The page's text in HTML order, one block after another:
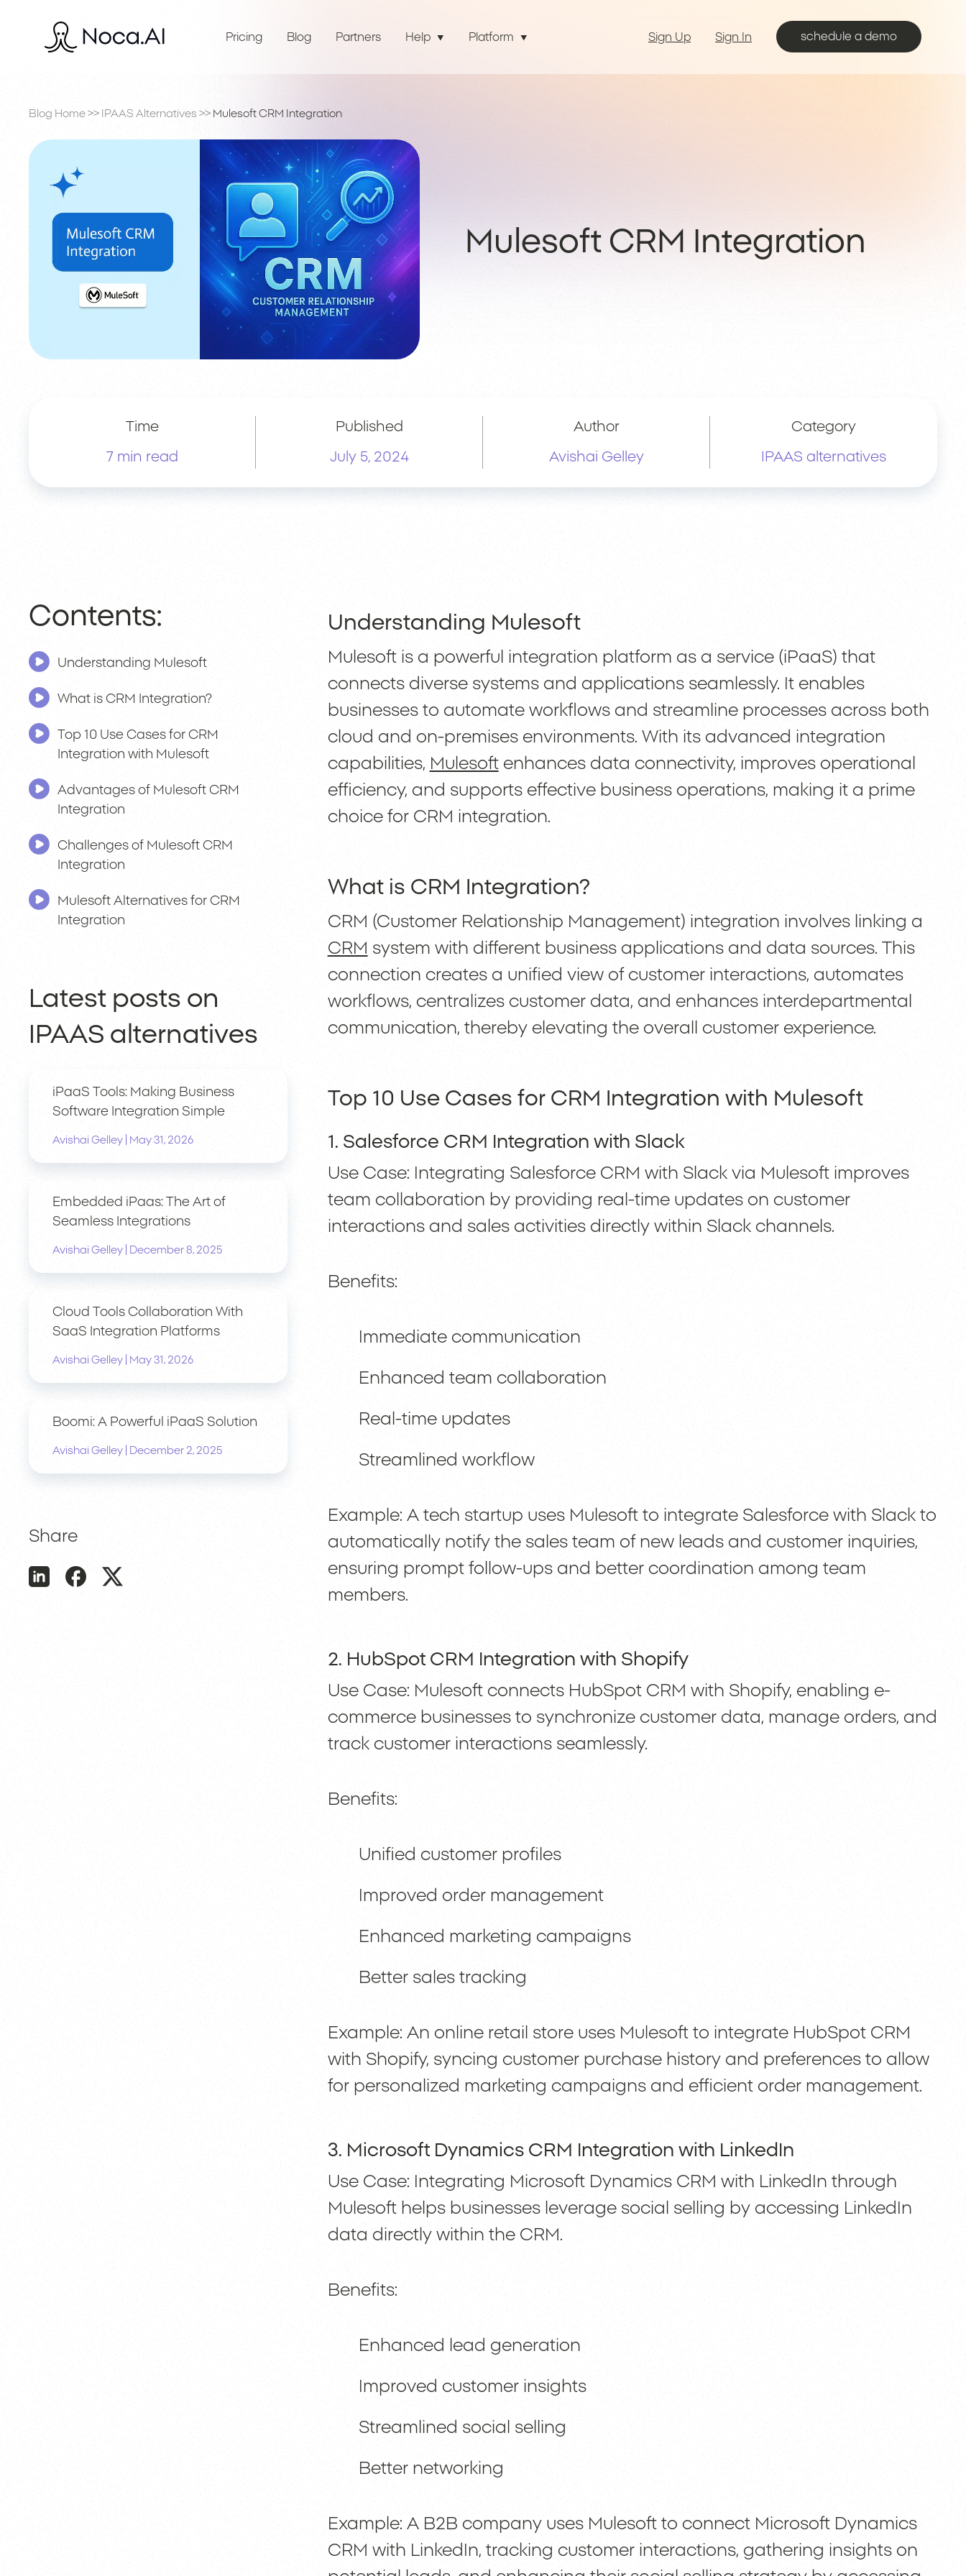
Pricing Blog Partners Help Platform Sign Up Sign In schedule a demo
Blog Home >> IPAAS Alternatives >> Mulesoft CRM Integration
Mulesoft CRM Integration
Time
7 min read
Published
July 5, 2024
Author
Avishai Gelley
Category
IPAAS alternatives
Contents:
Understanding Mulesoft
What is CRM Integration?
Top 10 Use Cases for CRM
Integration with Mulesoft
Advantages of Mulesoft CRM
Integration
Challenges of Mulesoft CRM
Integration
Mulesoft Alternatives for CRM
Integration
Latest posts on
IPAAS alternatives
iPaaS Tools: Making Business
Software Integration Simple
Avishai Gelley May 31, 2026
Embedded iPaas: The Art of
Seamless Integrations
Avishai Gelley December 8, 2025
Cloud Tools Collaboration With
SaaS Integration Platforms
Avishai Gelley May 31, 2026
Boomi: A Powerful iPaaS Solution
Avishai Gelley December 2, 2025
Share
Understanding Mulesoft
Mulesoft is a powerful integration platform as a service (iPaaS) that
connects diverse systems and applications seamlessly. It enables
businesses to automate workflows and streamline processes across both
cloud and on-premises environments. With its advanced integration
capabilities, Mulesoftenhances data connectivity, improves operational
efficiency, and supports effective business operations, making it a prime
choice for CRM integration.
What is CRM Integration?
CRM (Customer Relationship Management) integration involves linking a
CRM system with different business applications and data sources. This
connection creates a unified view of customer interactions, automates
workflows, centralizes customer data, and enhances interdepartmental
communication, thereby elevating the overall customer experience.
Top 10 Use Cases for CRM Integration with Mulesoft
1. Salesforce CRM Integration with Slack
Use Case: Integrating Salesforce CRM with Slack via Mulesoft improves
team collaboration by providing real-time updates on customer
interactions and sales activities directly within Slack channels.
Benefits:
Immediate communication
Enhanced team collaboration
Real-time updates
Streamlined workflow
Example: A tech startup uses Mulesoft to integrate Salesforce with Slack to
automatically notify the sales team of new leads and customer inquiries,
ensuring prompt follow-ups and better coordination among team
members.
2. HubSpot CRM Integration with Shopify
Use Case: Mulesoft connects HubSpot CRM with Shopify, enabling e-
commerce businesses to synchronize customer data, manage orders, and
track customer interactions seamlessly.
Benefits:
Unified customer profiles
Improved order management
Enhanced marketing campaigns
Better sales tracking
Example: An online retail store uses Mulesoft to integrate HubSpot CRM
with Shopify, syncing customer purchase history and preferences to allow
for personalized marketing campaigns and efficient order management.
3. Microsoft Dynamics CRM Integration with LinkedIn
Use Case: Integrating Microsoft Dynamics CRM with LinkedIn through
Mulesoft helps businesses leverage social selling by accessing LinkedIn
data directly within the CRM.
Benefits:
Enhanced lead generation
Improved customer insights
Streamlined social selling
Better networking
Example: A B2B company uses Mulesoft to connect Microsoft Dynamics
CRM with LinkedIn, tracking customer interactions, gathering insights on